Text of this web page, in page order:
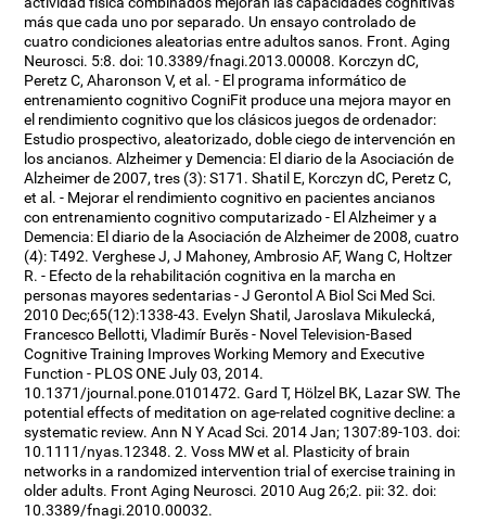
más que cada uno por separado. Un ensayo controlado de
cuatro condiciones aleatorias entre adultos sanos. Front. Aging
Neurosci. 5:8. doi: 10.3389/fnagi.2013.00008. Korczyn dC,
Peretz C, Aharonson V, et al. - El programa informático de
entrenamiento cognitivo CogniFit produce una mejora mayor en
el rendimiento cognitivo que los clásicos juegos de ordenador:
Estudio prospectivo, aleatorizado, doble ciego de intervención en
los ancianos. Alzheimer y Demencia: El diario de la Asociación de
Alzheimer de 2007, tres (3): S171. Shatil E, Korczyn dC, Peretz C,
et al. - Mejorar el rendimiento cognitivo en pacientes ancianos
con entrenamiento cognitivo computarizado - El Alzheimer y a
Demencia: El diario de la Asociación de Alzheimer de 2008, cuatro
(4): T492. Verghese J, J Mahoney, Ambrosio AF, Wang C, Holtzer
R. - Efecto de la rehabilitación cognitiva en la marcha en
personas mayores sedentarias - J Gerontol A Biol Sci Med Sci.
2010 Dec;65(12):1338-43. Evelyn Shatil, Jaroslava Mikulecká,
Francesco Bellotti, Vladimír Burěs - Novel Television-Based
Cognitive Training Improves Working Memory and Executive
Function - PLOS ONE July 03, 2014.
10.1371/journal.pone.0101472. Gard T, Hölzel BK, Lazar SW. The
potential effects of meditation on age-related cognitive decline: a
systematic review. Ann N Y Acad Sci. 2014 Jan; 1307:89-103. doi:
10.1111/nyas.12348. 2. Voss MW et al. Plasticity of brain
networks in a randomized intervention trial of exercise training in
older adults. Front Aging Neurosci. 2010 Aug 26;2. pii: 32. doi:
10.3389/fnagi.2010.00032.